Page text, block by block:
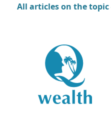
All articles on the topic